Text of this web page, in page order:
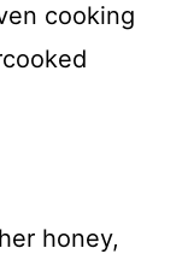
cooking
honey,